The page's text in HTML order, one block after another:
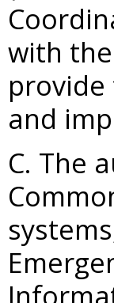
with
and
C. The